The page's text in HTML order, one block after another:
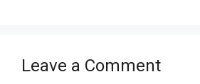
Leave a Comment